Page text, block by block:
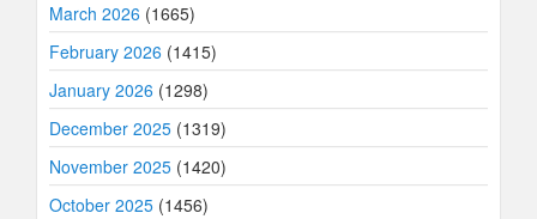
March 2026 (1665)
February 2026 (1415)
January 2026 (1298)
December 2025 (1319)
November 2025 (1420)
October 2025 (1456)